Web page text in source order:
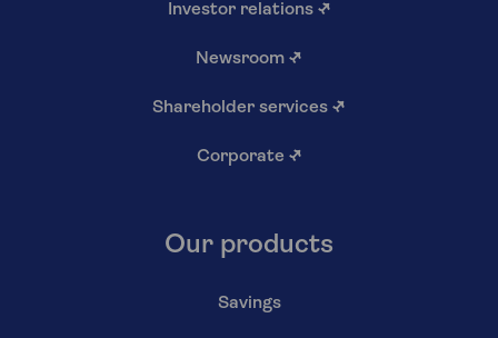
Investor relations ↗
Newsroom ↗
Shareholder services ↗
Corporate ↗
Our products
Savings